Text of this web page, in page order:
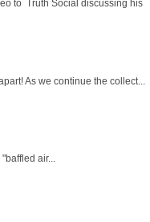
to Truth Social discussing his
As we continue the collect...
air...